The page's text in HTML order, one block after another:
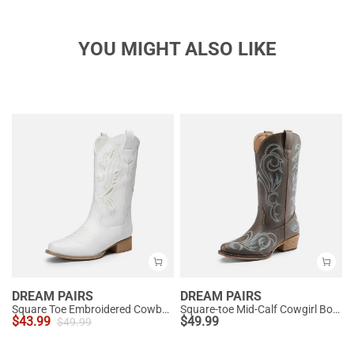
YOU MIGHT ALSO LIKE
DREAM PAIRS
Square Toe Embroidered Cowboy Boots
$43.99 $49.99
DREAM PAIRS
Square-toe Mid-Calf Cowgirl Boots
$49.99